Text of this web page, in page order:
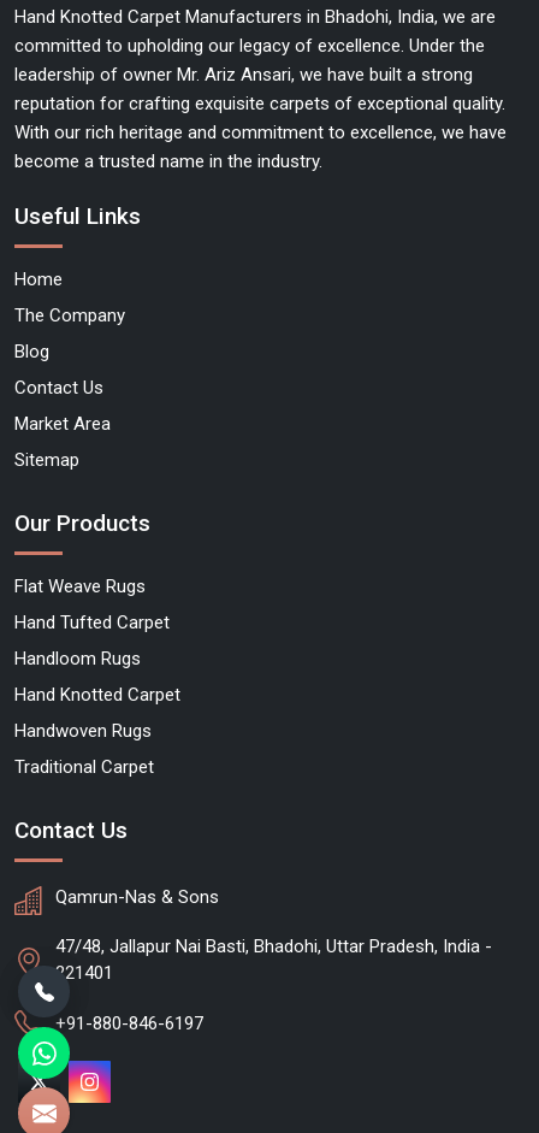
Hand Knotted Carpet Manufacturers in Bhadohi, India, we are
committed to upholding our legacy of excellence. Under the
leadership of owner Mr. Ariz Ansari, we have built a strong
reputation for crafting exquisite carpets of exceptional quality.
With our rich heritage and commitment to excellence, we have
become a trusted name in the industry.
Useful Links
Home
The Company
Blog
Contact Us
Market Area
Sitemap
Our Products
Flat Weave Rugs
Hand Tufted Carpet
Handloom Rugs
Hand Knotted Carpet
Handwoven Rugs
Traditional Carpet
Contact Us
Qamrun-Nas & Sons
47/48, Jallapur Nai Basti, Bhadohi, Uttar Pradesh, India -
221401
+91-880-846-6197